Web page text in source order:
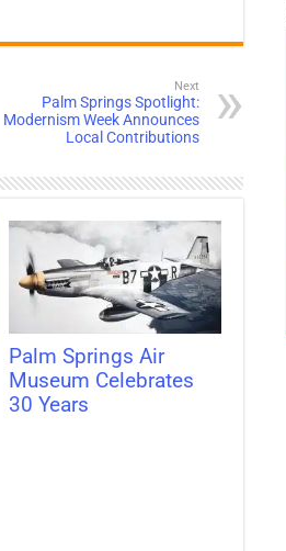
Next
Palm Springs Spotlight:
Modernism Week Announces
Local Contributions
Palm Springs Air
Museum Celebrates
30 Years